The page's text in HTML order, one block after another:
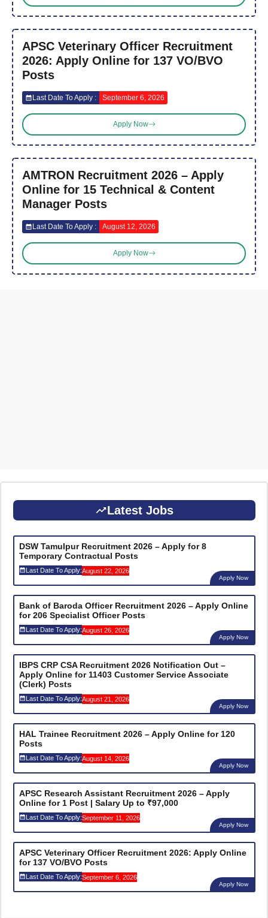
APSC Veterinary Officer Recruitment
2026: Apply Online for 137 VO/BVO
Posts
Last Date To Apply : September 6, 2026
Apply Now
AMTRON Recruitment 2026 – Apply
Online for 15 Technical & Content
Manager Posts
Last Date To Apply : August 12, 2026
Apply Now
Latest Jobs
DSW Tamulpur Recruitment 2026 – Apply for 8
Temporary Contractual Posts
Last Date To Apply:August 22, 2026
Apply Now
Bank of Baroda Officer Recruitment 2026 – Apply Online
for 206 Specialist Officer Posts
Last Date To Apply:August 26, 2026
Apply Now
IBPS CRP CSA Recruitment 2026 Notification Out –
Apply Online for 11403 Customer Service Associate
(Clerk) Posts
Last Date To Apply:August 21, 2026
Apply Now
HAL Trainee Recruitment 2026 – Apply Online for 120
Posts
Last Date To Apply:August 14, 2026
Apply Now
APSC Research Assistant Recruitment 2026 – Apply
Online for 1 Post | Salary Up to ₹97,000
Last Date To Apply:September 11, 2026
Apply Now
APSC Veterinary Officer Recruitment 2026: Apply Online
for 137 VO/BVO Posts
Last Date To Apply:September 6, 2026
Apply Now